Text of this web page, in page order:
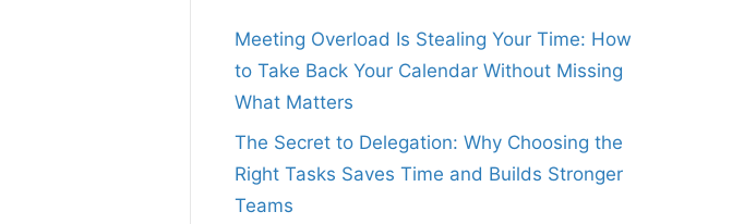
Meeting Overload Is Stealing Your Time: How
to Take Back Your Calendar Without Missing
What Matters
The Secret to Delegation: Why Choosing the
Right Tasks Saves Time and Builds Stronger
Teams